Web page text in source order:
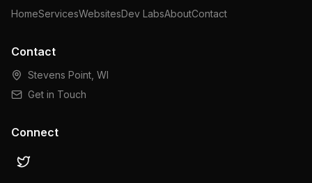
HomeServicesWebsitesDev LabsAboutContact
Contact
Stevens Point, WI
Get in Touch
Connect